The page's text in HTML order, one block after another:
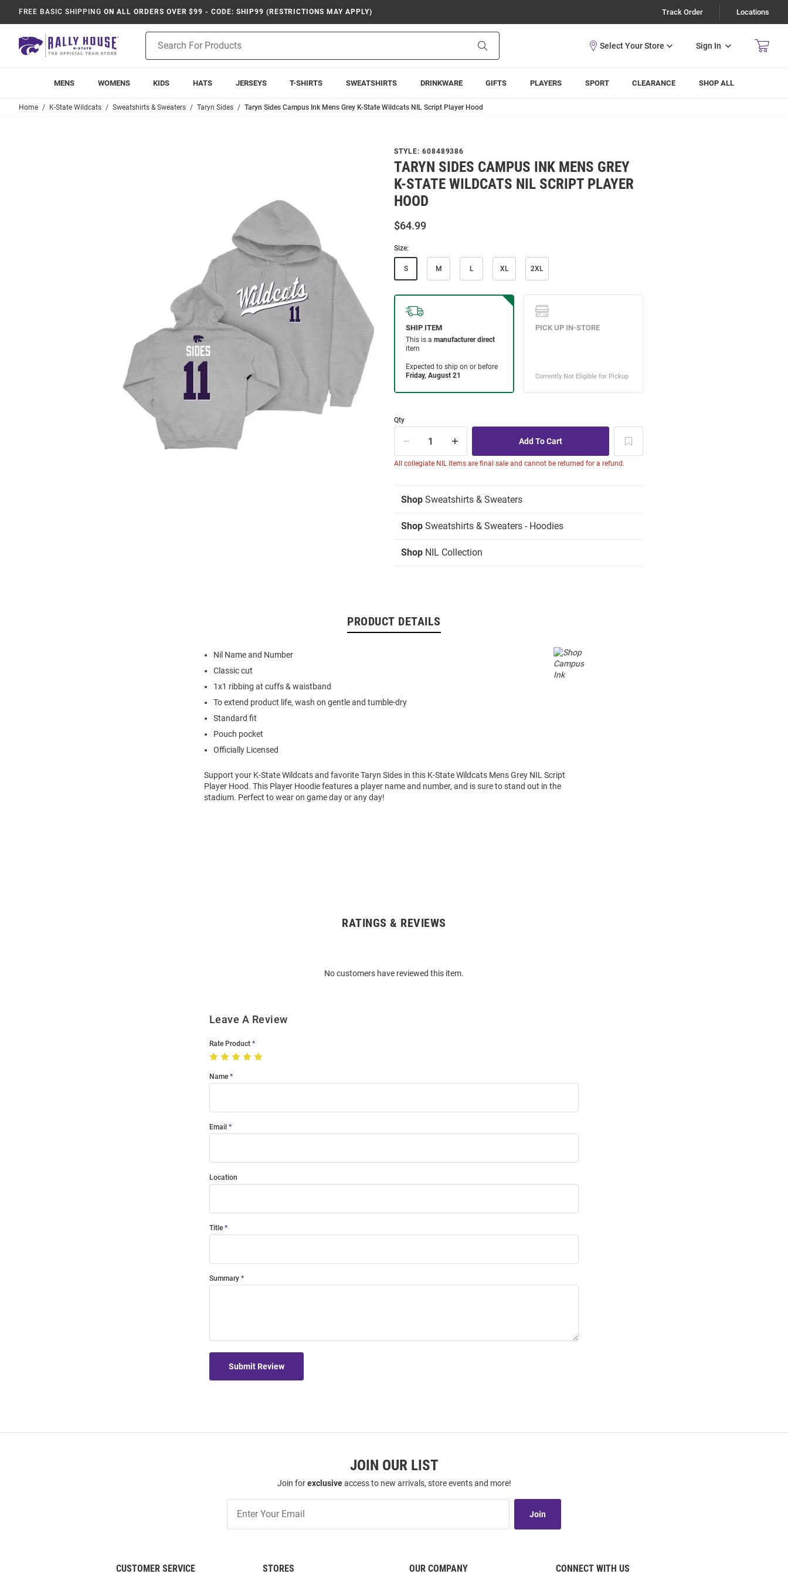
FREE BASIC SHIPPING ON ALL ORDERS OVER $99 - CODE: SHIP99 (RESTRICTIONS MAY APPLY) Track Order Locations
Search
Sign In
MENS WOMENS KIDS HATS JERSEYS T-SHIRTS SWEATSHIRTS DRINKWARE GIFTS PLAYERS SPORT CLEARANCE SHOP ALL
Home K-State Wildcats Sweatshirts & Sweaters Taryn Sides Taryn Sides Campus Ink Mens Grey K-State Wildcats NIL Script Player Hood
STYLE: 608489386
TARYN SIDES CAMPUS INK MENS GREY
K-STATE WILDCATS NIL SCRIPT PLAYER
HOOD
$64.99
Size:
S M L XL 2XL
Qty
All collegiate NIL items are final sale and cannot be returned for a refund.
Shop Sweatshirts & Sweaters
Shop Sweatshirts & Sweaters - Hoodies
Shop NIL Collection
PRODUCT DETAILS
Nil Name and Number
Classic cut
1x1 ribbing at cuffs & waistband
To extend product life, wash on gentle and tumble-dry
Standard fit
Pouch pocket
Officially Licensed
Support your K-State Wildcats and favorite Taryn Sides in this K-State Wildcats Mens Grey NIL Script
Player Hood. This Player Hoodie features a player name and number, and is sure to stand out in the
stadium. Perfect to wear on game day or any day!
RATINGS & REVIEWS
No customers have reviewed this item.
Leave A Review
Rate Product
Name
Email
Location
Title
Summary
Submit Review
JOIN OUR LIST
Join forexclusiveaccess to new arrivals, store events and more!
Our
List
Join
CUSTOMER SERVICE STORES OUR COMPANY CONNECT WITH US